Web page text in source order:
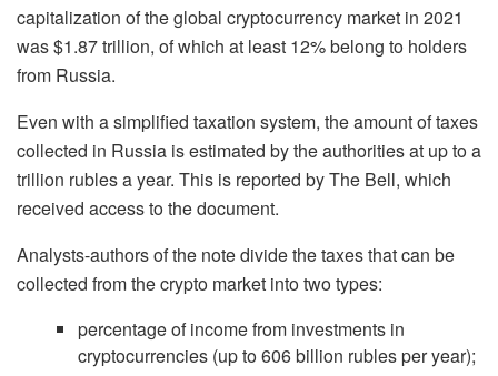
capitalization of the global cryptocurrency market in 2021
was $1.87 trillion, of which at least 12% belong to holders
from Russia.
Even with a simplified taxation system, the amount of taxes
collected in Russia is estimated by the authorities at up to a
trillion rubles a year. This is reported by The Bell, which
received access to the document.
Analysts-authors of the note divide the taxes that can be
collected from the crypto market into two types:
percentage of income from investments in
cryptocurrencies (up to 606 billion rubles per year);